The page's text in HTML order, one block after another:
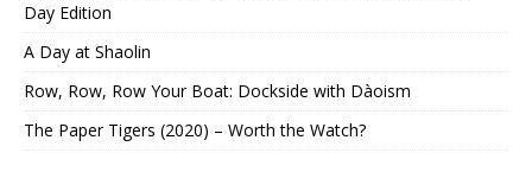
Day Edition
A Day at Shaolin
Row, Row, Row Your Boat: Dockside with Dàoism
The Paper Tigers (2020) – Worth the Watch?